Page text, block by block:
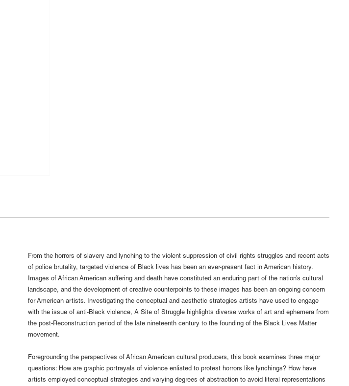
From the horrors of slavery and lynching to the violent suppression of civil rights struggles and recent acts
of police brutality, targeted violence of Black lives has been an ever-present fact in American history.
Images of African American suffering and death have constituted an enduring part of the nation’s cultural
landscape, and the development of creative counterpoints to these images has been an ongoing concern
for American artists. Investigating the conceptual and aesthetic strategies artists have used to engage
with the issue of anti-Black violence, A Site of Struggle highlights diverse works of art and ephemera from
the post-Reconstruction period of the late nineteenth century to the founding of the Black Lives Matter
movement.
Foregrounding the perspectives of African American cultural producers, this book examines three major
questions: How are graphic portrayals of violence enlisted to protest horrors like lynchings? How have
artists employed conceptual strategies and varying degrees of abstraction to avoid literal representations